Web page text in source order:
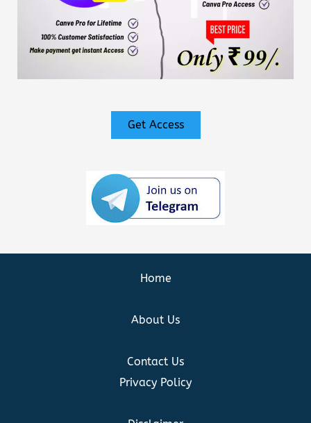
Get Access
Home
About Us
Contact Us
Privacy Policy